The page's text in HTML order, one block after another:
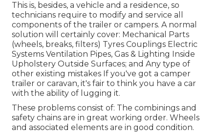
This is, besides, a vehicle and a residence, so
technicians require to modify and service all
components of the trailer or campers. A normal
solution will certainly cover: Mechanical Parts
(wheels, breaks, filters) Tyres Couplings Electric
Systems Ventilation Pipes, Gas & Lighting Inside
Upholstery Outside Surfaces; and Any type of
other existing mistakes If you've got a camper
trailer or caravan, it's fair to think you have a car
with the ability of lugging it.
These problems consist of: The combinings and
safety chains are in great working order. Wheels
and associated elements are in good condition.